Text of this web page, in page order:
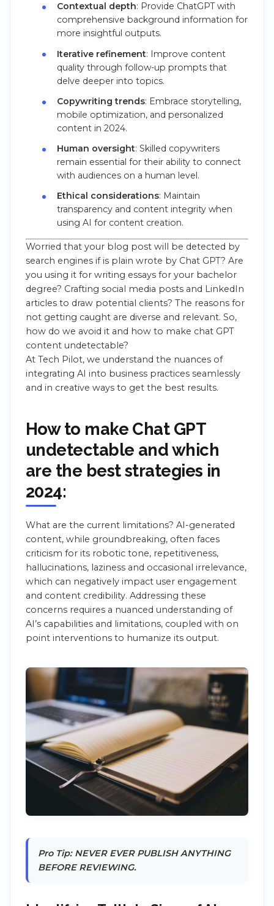
Contextual depth: Provide ChatGPT with
comprehensive background information for
more insightful outputs.
Iterative refinement: Improve content
quality through follow-up prompts that
delve deeper into topics.
Copywriting trends: Embrace storytelling,
mobile optimization, and personalized
content in 2024.
Human oversight: Skilled copywriters
remain essential for their ability to connect
with audiences on a human level.
Ethical considerations: Maintain
transparency and content integrity when
using AI for content creation.
Worried that your blog post will be detected by
search engines if is plain wrote by Chat GPT? Are
you using it for writing essays for your bachelor
degree? Crafting social media posts and LinkedIn
articles to draw potential clients? The reasons for
not getting caught are diverse and relevant. So,
how do we avoid it and how to make chat GPT
content undetectable?
At Tech Pilot, we understand the nuances of
integrating AI into business practices seamlessly
and in creative ways to get the best results.
How to make Chat GPT
undetectable and which
are the best strategies in
2024:
What are the current limitations? AI-generated
content, while groundbreaking, often faces
criticism for its robotic tone, repetitiveness,
hallucinations, laziness and occasional irrelevance,
which can negatively impact user engagement
and content credibility. Addressing these
concerns requires a nuanced understanding of
AI’s capabilities and limitations, coupled with on
point interventions to humanize its output.
Pro Tip: NEVER EVER PUBLISH ANYTHING
BEFORE REVIEWING.